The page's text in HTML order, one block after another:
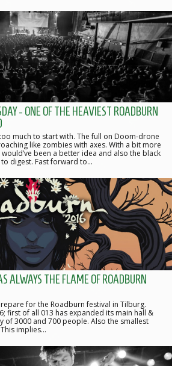
- ONE OF THE HEAVIEST ROADBURN
much to start with. The full on Doom-drone
like zombies with axes. With a bit more
been a better idea and also the black
digest. Fast forward to…
ALWAYS THE FLAME OF ROADBURN
for the Roadburn festival in Tilburg.
first of all 013 has expanded its main hall &
of 3000 and 700 people. Also the smallest
implies…